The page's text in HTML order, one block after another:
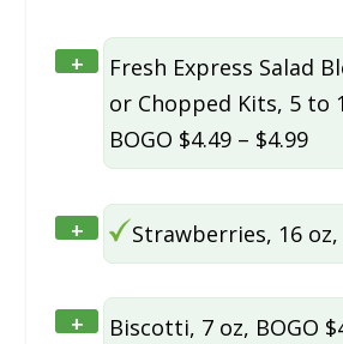
+
Fresh Express Salad
or Chopped Kits, 5 to
BOGO $4.49 – $4.99
+ Strawberries, 16 oz,
+ Biscotti, 7 oz, BOGO